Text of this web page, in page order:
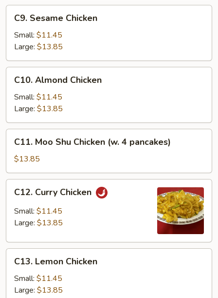
Sesame
Chicken
C9. Sesame Chicken
Small: $11.45
Large: $13.85
Almond
Chicken
C10. Almond Chicken
Small: $11.45
Large: $13.85
Moo
Shu
Chicken
(w.
pancakes)
C11. Moo Shu Chicken (w. 4 pancakes)
$13.85
Curry
Chicken
C12. Curry Chicken
Small: $11.45
Large: $13.85
Lemon
Chicken
C13. Lemon Chicken
Small: $11.45
Large: $13.85